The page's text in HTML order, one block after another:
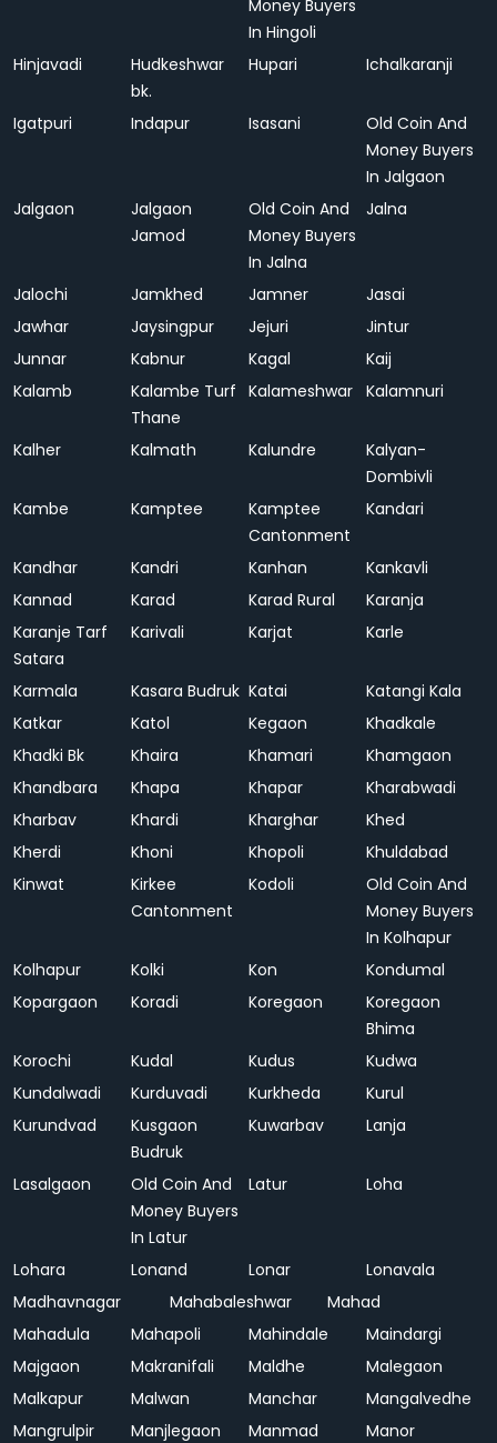
Money Buyers
In Hingoli
Hinjavadi
Hudkeshwar
bk.
Hupari Ichalkaranji
Igatpuri Indapur Isasani
Old Coin And
Money Buyers
In Jalgaon
Jalgaon
Jalgaon
Jamod
Old Coin And
Money Buyers
In Jalna
Jalna
Jalochi Jamkhed Jamner
Jasai
Jawhar
Jaysingpur Jejuri
Jintur
Junnar
Kabnur Kagal
Kaij
Kalamb
Kalambe Turf
Thane
Kalameshwar Kalamnuri
Kalher Kalmath Kalundre
Kalyan-
Dombivli
Kambe
Kamptee
Kamptee
Cantonment
Kandari
Kandhar Kandri Kanhan
Kankavli
Kannad
Karad Karad Rural
Karanja
Karanje Tarf
Satara
Karivali Karjat Karle
Karmala Kasara Budruk Katai
Katangi Kala
Katkar
Katol Kegaon
Khadkale
Khadki Bk
Khaira Khamari
Khamgaon
Khandbara
Khapa Khapar
Kharabwadi
Kharbav
Khardi Kharghar
Khed
Kherdi
Khoni Khopoli
Khuldabad
Kinwat
Kirkee
Cantonment
Kodoli
Old Coin And
Money Buyers
In Kolhapur
Kolhapur
Kolki Kon
Kondumal
Kopargaon
Koradi Koregaon
Koregaon
Bhima
Korochi
Kudal Kudus
Kudwa
Kundalwadi
Kurduvadi Kurkheda
Kurul
Kurundvad
Kusgaon
Budruk
Kuwarbav Lanja
Lasalgaon
Old Coin And
Money Buyers
In Latur
Latur Loha
Lohara Lonand Lonar
Lonavala
Madhavnagar
Mahabaleshwar
Mahad
Mahadula
Mahapoli Mahindale
Maindargi
Majgaon
Makranifali Maldhe
Malegaon
Malkapur
Malwan Manchar
Mangalvedhe
Mangrulpir
Manjlegaon Manmad
Manor